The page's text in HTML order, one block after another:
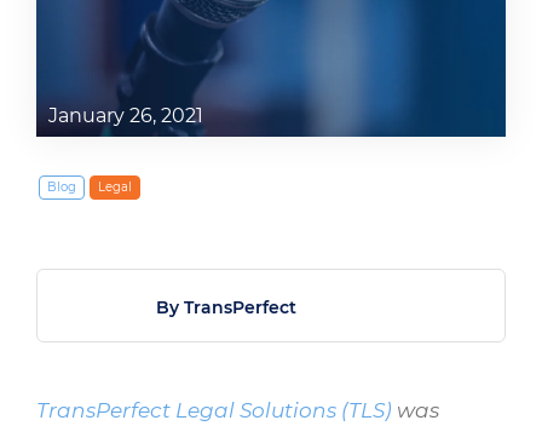
January 26, 2021
Blog Legal
TransPerfect Legal Solutions (TLS) was
By TransPerfect